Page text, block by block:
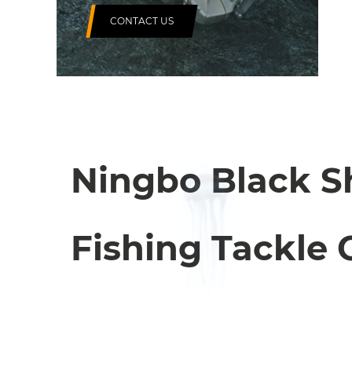
CONTACT US
Ningbo Black
Fishing Tackle